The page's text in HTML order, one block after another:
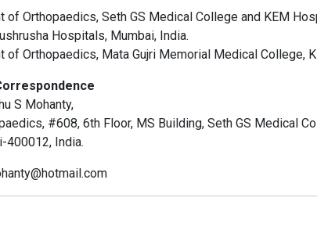
of Orthopaedics, Seth GS Medical College and KEM
Hospitals, Mumbai, India.
of Orthopaedics, Mata Gujri Memorial Medical College,
S Mohanty,
#608, 6th Floor, MS Building, Seth GS Medical
400012, India.